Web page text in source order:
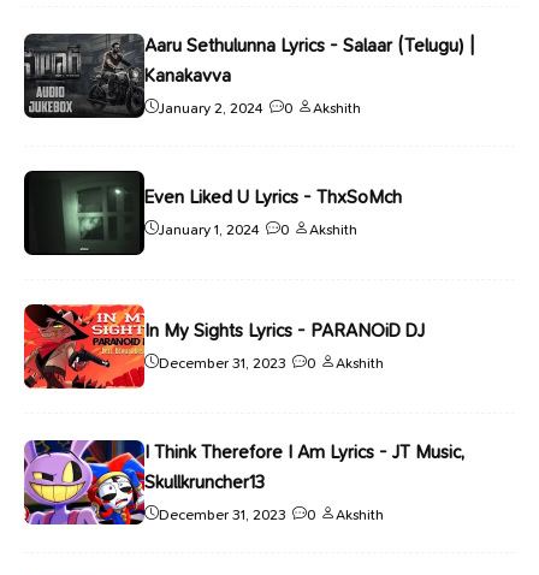
Aaru Sethulunna Lyrics - Salaar (Telugu) |
Kanakavva
January 2, 2024 0 Akshith
Even Liked U Lyrics - ThxSoMch
January 1, 2024 0 Akshith
In My Sights Lyrics - PARANOiD DJ
December 31, 2023 0 Akshith
I Think Therefore I Am Lyrics - JT Music,
Skullkruncher13
December 31, 2023 0 Akshith